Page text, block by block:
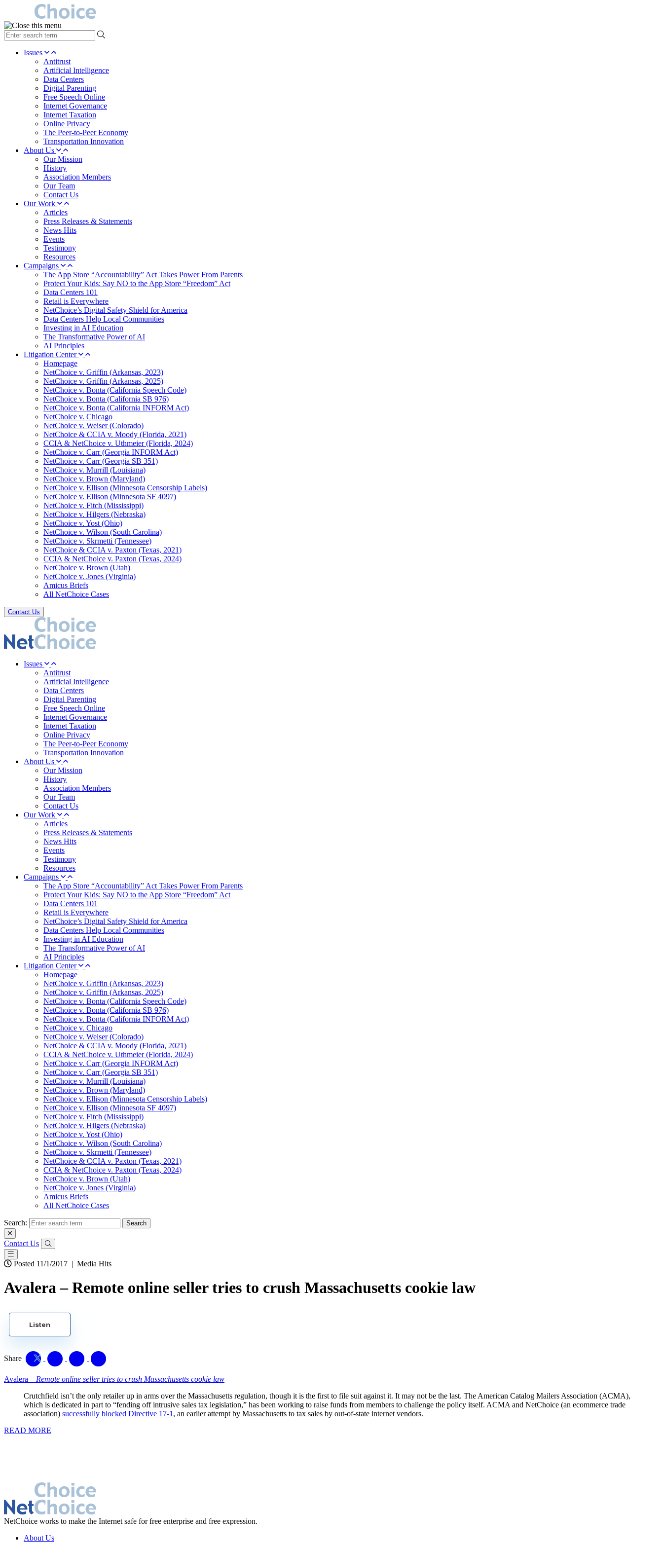
type
your
search Issues
Antitrust
Artificial Intelligence
Data Centers
Digital Parenting
Free Speech Online
Internet Governance
Internet Taxation
Online Privacy
The Peer-to-Peer Economy
Transportation Innovation
About Us
Our Mission
History
Association Members
Our Team
Contact Us
Our Work
Articles
Press Releases & Statements
News Hits
Events
Testimony
Resources
Campaigns
The App Store “Accountability” Act Takes Power From Parents
Protect Your Kids: Say NO to the App Store “Freedom” Act
Data Centers 101
Retail is Everywhere
NetChoice’s Digital Safety Shield for America
Data Centers Help Local Communities
Investing in AI Education
The Transformative Power of AI
AI Principles
Litigation Center
Homepage
NetChoice v. Griffin (Arkansas, 2023)
NetChoice v. Griffin (Arkansas, 2025)
NetChoice v. Bonta (California Speech Code)
NetChoice v. Bonta (California SB 976)
NetChoice v. Bonta (California INFORM Act)
NetChoice v. Chicago
NetChoice v. Weiser (Colorado)
NetChoice & CCIA v. Moody (Florida, 2021)
CCIA & NetChoice v. Uthmeier (Florida, 2024)
NetChoice v. Carr (Georgia INFORM Act)
NetChoice v. Carr (Georgia SB 351)
NetChoice v. Murrill (Louisiana)
NetChoice v. Brown (Maryland)
NetChoice v. Ellison (Minnesota Censorship Labels)
NetChoice v. Ellison (Minnesota SF 4097)
NetChoice v. Fitch (Mississippi)
NetChoice v. Hilgers (Nebraska)
NetChoice v. Yost (Ohio)
NetChoice v. Wilson (South Carolina)
NetChoice v. Skrmetti (Tennessee)
NetChoice & CCIA v. Paxton (Texas, 2021)
CCIA & NetChoice v. Paxton (Texas, 2024)
NetChoice v. Brown (Utah)
NetChoice v. Jones (Virginia)
Amicus Briefs
All NetChoice Cases
Contact Us
Issues
Antitrust
Artificial Intelligence
Data Centers
Digital Parenting
Free Speech Online
Internet Governance
Internet Taxation
Online Privacy
The Peer-to-Peer Economy
Transportation Innovation
About Us
Our Mission
History
Association Members
Our Team
Contact Us
Our Work
Articles
Press Releases & Statements
News Hits
Events
Testimony
Resources
Campaigns
The App Store “Accountability” Act Takes Power From Parents
Protect Your Kids: Say NO to the App Store “Freedom” Act
Data Centers 101
Retail is Everywhere
NetChoice’s Digital Safety Shield for America
Data Centers Help Local Communities
Investing in AI Education
The Transformative Power of AI
AI Principles
Litigation Center
Homepage
NetChoice v. Griffin (Arkansas, 2023)
NetChoice v. Griffin (Arkansas, 2025)
NetChoice v. Bonta (California Speech Code)
NetChoice v. Bonta (California SB 976)
NetChoice v. Bonta (California INFORM Act)
NetChoice v. Chicago
NetChoice v. Weiser (Colorado)
NetChoice & CCIA v. Moody (Florida, 2021)
CCIA & NetChoice v. Uthmeier (Florida, 2024)
NetChoice v. Carr (Georgia INFORM Act)
NetChoice v. Carr (Georgia SB 351)
NetChoice v. Murrill (Louisiana)
NetChoice v. Brown (Maryland)
NetChoice v. Ellison (Minnesota Censorship Labels)
NetChoice v. Ellison (Minnesota SF 4097)
NetChoice v. Fitch (Mississippi)
NetChoice v. Hilgers (Nebraska)
NetChoice v. Yost (Ohio)
NetChoice v. Wilson (South Carolina)
NetChoice v. Skrmetti (Tennessee)
NetChoice & CCIA v. Paxton (Texas, 2021)
CCIA & NetChoice v. Paxton (Texas, 2024)
NetChoice v. Brown (Utah)
NetChoice v. Jones (Virginia)
Amicus Briefs
All NetChoice Cases
Search:
Contact Us
Posted 11/1/2017 | Media Hits
Avalera – Remote online seller tries to crush Massachusetts cookie law
Listen
Share
Avalera – Remote online seller tries to crush Massachusetts cookie law
Crutchfield isn’t the only retailer up in arms over the Massachusetts regulation, though it is the first to file suit against it. It may not be the last. The American Catalog Mailers Association (ACMA),
which is dedicated in part to “fending off intrusive sales tax legislation,” has been working to raise funds from members to challenge the policy itself. ACMA and NetChoice (an ecommerce trade
association) successfully blocked Directive 17-1 , an earlier attempt by Massachusetts to tax sales by out-of-state internet vendors.
READ MORE
NetChoice works to make the Internet safe for free enterprise and free expression.
About Us